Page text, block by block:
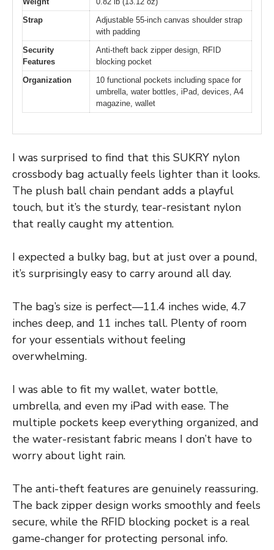
Strap
Adjustable 55-inch canvas shoulder strap
with padding
Security
Features
Anti-theft back zipper design, RFID
blocking pocket
Organization
10 functional pockets including space for
umbrella, water bottles, iPad, devices, A4
magazine, wallet
I was surprised to find that this SUKRY nylon
crossbody bag actually feels lighter than it looks.
The plush ball chain pendant adds a playful
touch, but it’s the sturdy, tear-resistant nylon
that really caught my attention.
I expected a bulky bag, but at just over a pound,
it’s surprisingly easy to carry around all day.
The bag’s size is perfect—11.4 inches wide, 4.7
inches deep, and 11 inches tall. Plenty of room
for your essentials without feeling
overwhelming.
I was able to fit my wallet, water bottle,
umbrella, and even my iPad with ease. The
multiple pockets keep everything organized, and
the water-resistant fabric means I don’t have to
worry about light rain.
The anti-theft features are genuinely reassuring.
The back zipper design works smoothly and feels
secure, while the RFID blocking pocket is a real
game-changer for protecting personal info.